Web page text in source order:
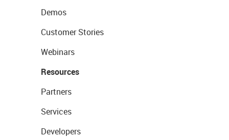
Demos
Customer Stories
Webinars
Resources
Partners
Services
Developers